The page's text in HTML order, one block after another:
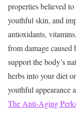
properties believed
youthful skin, and
antioxidants,
from damage
support the body’s
herbs into your diet
youthful appearance
The Anti-Aging